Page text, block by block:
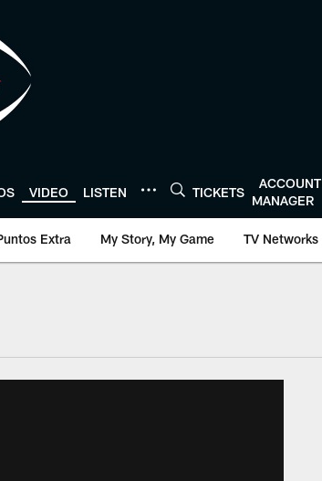
VIDEO LISTEN TICKETS
ACCOUNT
MANAGER
Extra My Story, My Game TV Networks